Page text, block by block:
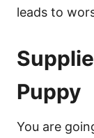
leads to
Puppy
You are